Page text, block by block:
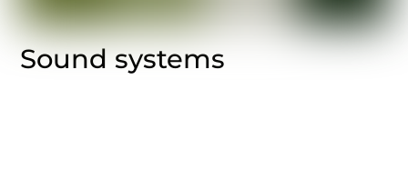
Sound systems